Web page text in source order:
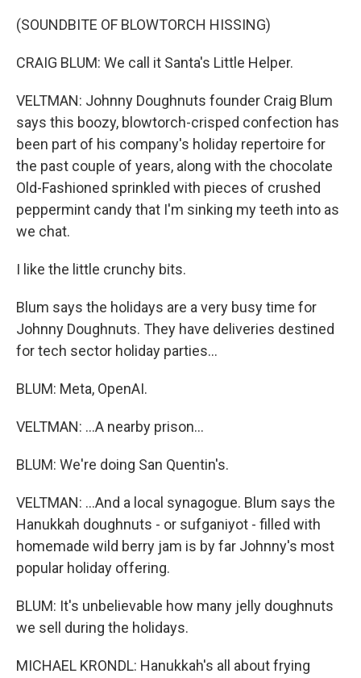
(SOUNDBITE OF BLOWTORCH HISSING)
CRAIG BLUM: We call it Santa's Little Helper.
VELTMAN: Johnny Doughnuts founder Craig Blum
says this boozy, blowtorch-crisped confection has
been part of his company's holiday repertoire for
the past couple of years, along with the chocolate
Old-Fashioned sprinkled with pieces of crushed
peppermint candy that I'm sinking my teeth into as
we chat.
I like the little crunchy bits.
Blum says the holidays are a very busy time for
Johnny Doughnuts. They have deliveries destined
for tech sector holiday parties...
BLUM: Meta, OpenAI.
VELTMAN: ...A nearby prison...
BLUM: We're doing San Quentin's.
VELTMAN: ...And a local synagogue. Blum says the
Hanukkah doughnuts - or sufganiyot - filled with
homemade wild berry jam is by far Johnny's most
popular holiday offering.
BLUM: It's unbelievable how many jelly doughnuts
we sell during the holidays.
MICHAEL KRONDL: Hanukkah's all about frying